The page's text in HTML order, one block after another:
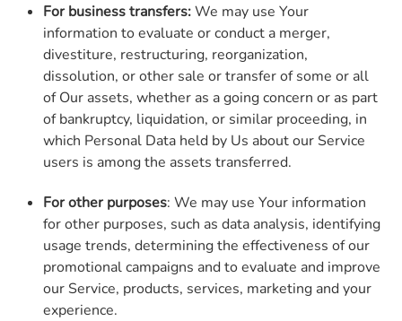
For business transfers:We may use Your
information to evaluate or conduct a merger,
divestiture, restructuring, reorganization,
dissolution, or other sale or transfer of some or all
of Our assets, whether as a going concern or as part
of bankruptcy, liquidation, or similar proceeding, in
which Personal Data held by Us about our Service
users is among the assets transferred.
For other purposes: We may use Your information
for other purposes, such as data analysis, identifying
usage trends, determining the effectiveness of our
promotional campaigns and to evaluate and improve
our Service, products, services, marketing and your
experience.